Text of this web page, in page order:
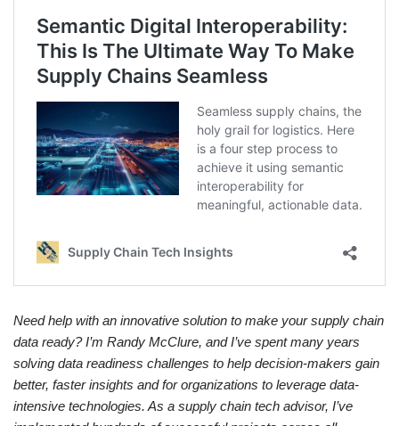
Need help with an innovative solution to make your supply chain
data ready? I’m Randy McClure, and I’ve spent many years
solving data readiness challenges to help decision-makers gain
better, faster insights and for organizations to leverage data-
intensive technologies. As a supply chain tech advisor, I’ve